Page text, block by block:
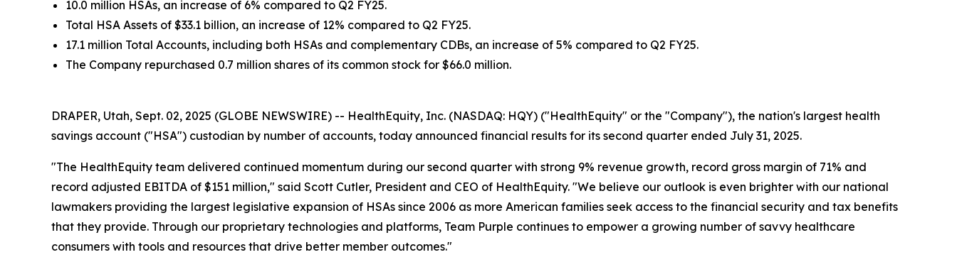
10.0 million HSAs, an increase of 6% compared to Q2 FY25.
Total HSA Assets of $33.1 billion, an increase of 12% compared to Q2 FY25.
17.1 million Total Accounts, including both HSAs and complementary CDBs, an increase of 5% compared to Q2 FY25.
The Company repurchased 0.7 million shares of its common stock for $66.0 million.
DRAPER, Utah, Sept. 02, 2025 (GLOBE NEWSWIRE) -- HealthEquity, Inc. (NASDAQ: HQY) ("HealthEquity" or the "Company"), the nation's largest health
savings account ("HSA") custodian by number of accounts, today announced financial results for its second quarter ended July 31, 2025.
"The HealthEquity team delivered continued momentum during our second quarter with strong 9% revenue growth, record gross margin of 71% and
record adjusted EBITDA of $151 million," said Scott Cutler, President and CEO of HealthEquity. "We believe our outlook is even brighter with our national
lawmakers providing the largest legislative expansion of HSAs since 2006 as more American families seek access to the financial security and tax benefits
that they provide. Through our proprietary technologies and platforms, Team Purple continues to empower a growing number of savvy healthcare
consumers with tools and resources that drive better member outcomes."